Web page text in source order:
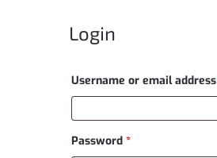
Login
Username or email address
Password *